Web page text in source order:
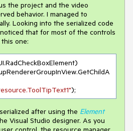
the project and the video
behavior. I managed to
Looking into the serialized code
that for most of the controls
one:
after using the Element
Visual Studio designer. As you